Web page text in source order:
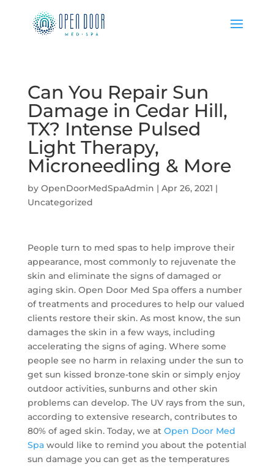
Can You Repair Sun
Damage in Cedar Hill,
TX? Intense Pulsed
Light Therapy,
Microneedling & More
by OpenDoorMedSpaAdmin | Apr 26, 2021 |
Uncategorized
People turn to med spas to help improve their
appearance, most commonly to rejuvenate the
skin and eliminate the signs of damaged or
aging skin. Open Door Med Spa offers a number
of treatments and procedures to help our valued
clients restore their skin. As most know, the sun
damages the skin in a few ways, including
accelerating the signs of aging. Where some
people see no harm in relaxing under the sun to
get sun kissed bronze-tone skin or simply enjoy
outdoor activities, sunburns and other skin
problems can develop. The UV rays from the sun,
according to extensive research, contributes to
80% of aged skin. Today, we at Open Door Med
Spawould like to remind you about the potential
sun damage you can get as the temperatures